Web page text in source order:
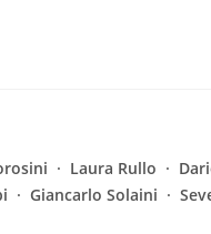
Laura Rullo
Giancarlo Solaini